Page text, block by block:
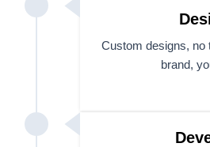
Custom designs, no
brand,